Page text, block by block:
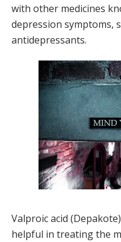
with other medicines
depression symptoms,
antidepressants.
Valproic acid
helpful in treating the